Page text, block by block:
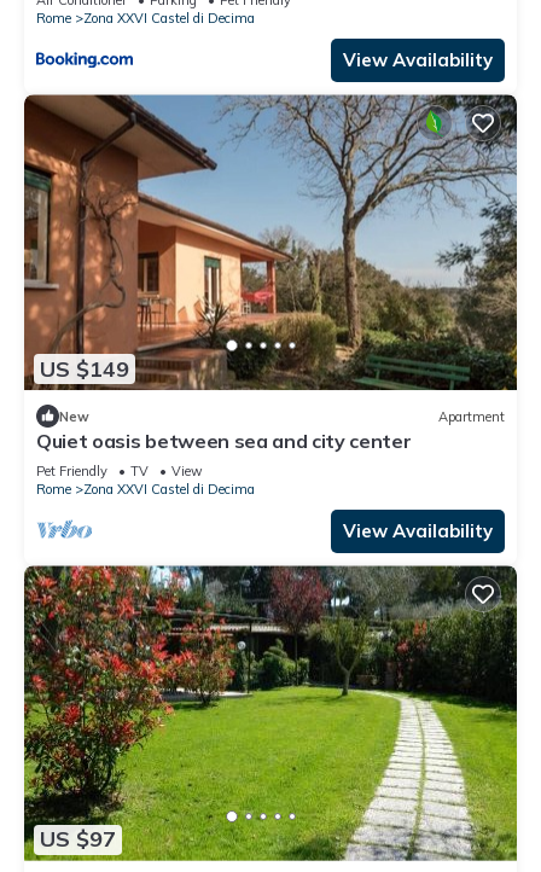
Rome
Zona XXVI Castel di Decima
View Availability
US $149
New Apartment
Quiet oasis between sea and city center
Pet Friendly TV
View
Rome
Zona XXVI Castel di Decima
View Availability
US $97